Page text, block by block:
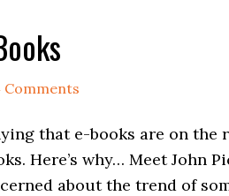
Comments
that e-books are on the
Here’s why… Meet John
about the trend of